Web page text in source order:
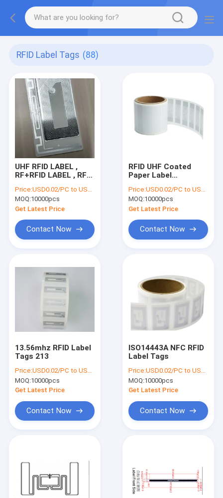
RFID Label Tags (88)
UHF RFID LABEL ,
RF+RFID LABEL , RF
LABEL , RFID tag ,
EAS+RFID LABEL ,
RF+RFID DUAL
FREQUENCY LABEL
Price:USD0.02/PC to USD0.05/PC
MOQ:10000pcs
Get Latest Price
Contact Now
RFID UHF Coated
Paper Label
Price:USD0.02/PC to USD0.05/PC
MOQ:10000pcs
Get Latest Price
Contact Now
13.56mhz RFID Label
Tags 213
Price:USD0.02/PC to USD0.05/PC
MOQ:10000pcs
Get Latest Price
Contact Now
ISO14443A NFC RFID
Label Tags
Price:USD0.02/PC to USD0.05/PC
MOQ:10000pcs
Get Latest Price
Contact Now